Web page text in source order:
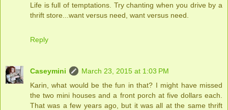
Life is full of temptations. Try chanting when you drive by a
thrift store...want versus need, want versus need.
Reply
Caseymini
March 23, 2015 at 1:03 PM
Karin, what would be the fun in that? I might have missed
the two mini houses and a front porch at five dollars each.
That was a few years ago, but it was all at the same thrift